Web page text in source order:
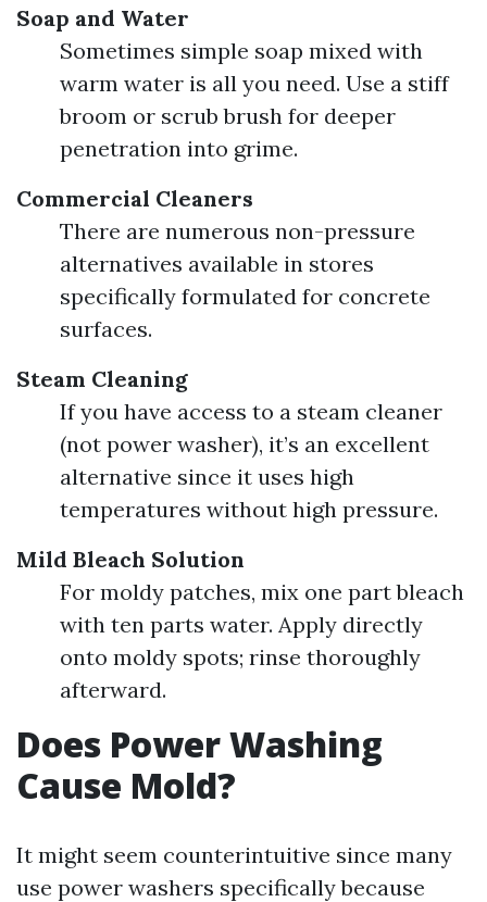
Soap and Water
Sometimes simple soap mixed with
warm water is all you need. Use a stiff
broom or scrub brush for deeper
penetration into grime.
Commercial Cleaners
There are numerous non-pressure
alternatives available in stores
specifically formulated for concrete
surfaces.
Steam Cleaning
If you have access to a steam cleaner
(not power washer), it’s an excellent
alternative since it uses high
temperatures without high pressure.
Mild Bleach Solution
For moldy patches, mix one part bleach
with ten parts water. Apply directly
onto moldy spots; rinse thoroughly
afterward.
Does Power Washing
Cause Mold?
It might seem counterintuitive since many
use power washers specifically because